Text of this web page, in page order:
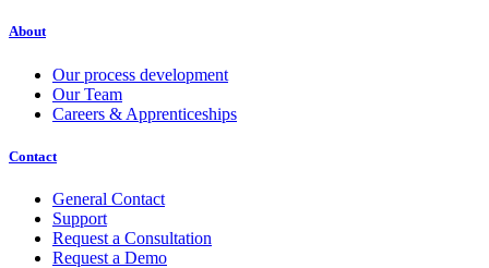
About
Our process development
Our Team
Careers & Apprenticeships
Contact
General Contact
Support
Request a Consultation
Request a Demo